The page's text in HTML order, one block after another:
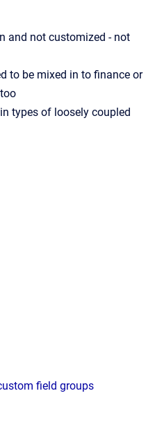
and not customized - not
to be mixed in to finance or
types of loosely coupled
field groups